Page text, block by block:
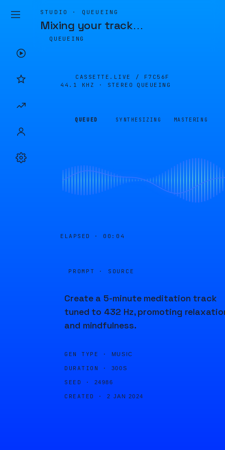
STUDIO · QUEUEING
Mixing your track…
QUEUEING
CASSETTE.LIVE / F7C56F
44.1 KHZ · STEREO
QUEUEING
QUEUED SYNTHESIZING MASTERING
ELAPSED · 00:04
PROMPT · SOURCE
Create a 5-minute meditation track
tuned to 432 Hz, promoting
and mindfulness.
GEN TYPE · MUSIC
DURATION · 300S
SEED · 24986
CREATED · 2 JAN 2024